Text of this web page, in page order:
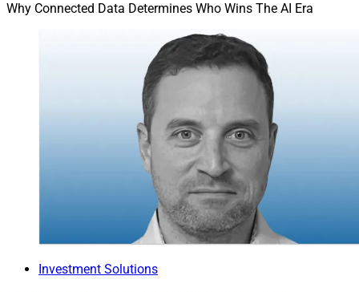
Why Connected Data Determines Who Wins The AI Era
Investment Solutions